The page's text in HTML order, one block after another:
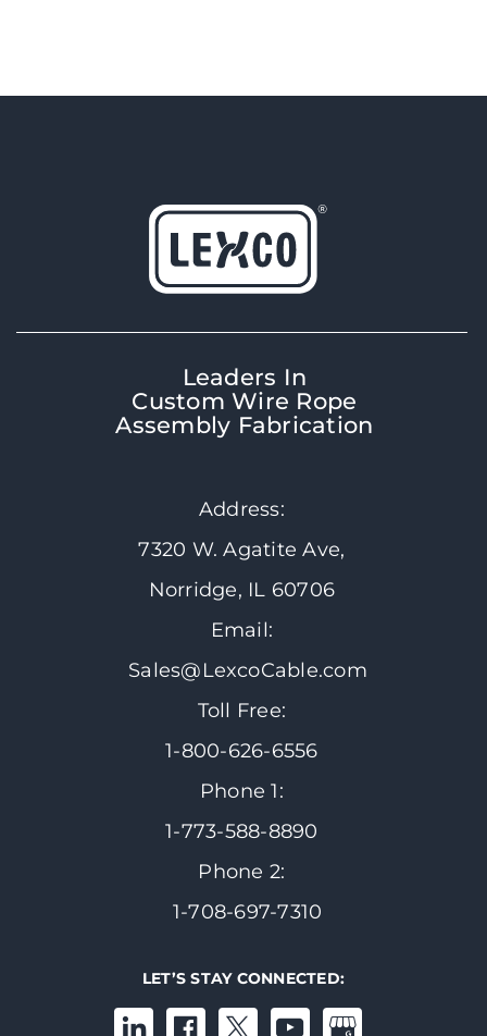
Leaders In
Custom Wire Rope
Assembly Fabrication
Address:
7320 W. Agatite Ave,
Norridge, IL 60706
Email:
Sales@LexcoCable.com
Toll Free:
1-800-626-6556
Phone 1:
1-773-588-8890
Phone 2:
1-708-697-7310
LET’S STAY CONNECTED: